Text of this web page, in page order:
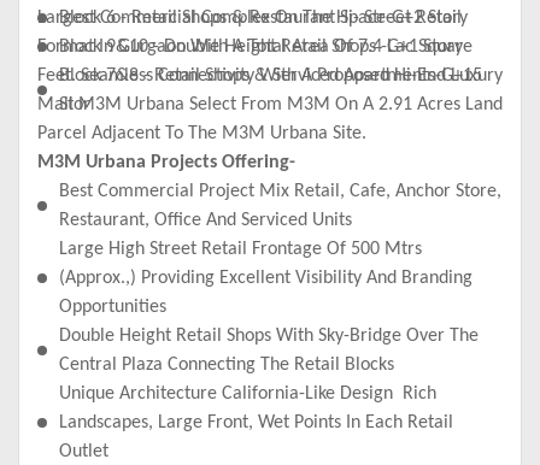
Largest Commercial Complex On The Hi- Street Retail
Format In Gurgaon With A Total Area Of 7.4 Lac Square
Feet. Seamless Connectivity With A Proposed Hi-End Luxury
Mall M3M Urbana Select From M3M On A 2.91 Acres Land
Parcel Adjacent To The M3M Urbana Site.
Block 6 - Retail Shops & Restaurant Space-G+2 Story
Block 9&10 - Double Height Retail Shops -G+1 Story
Block 7&8 - Retail Shops & Serviced Apartments-G+15
Stor
M3M Urbana Projects Offering-
Best Commercial Project Mix Retail, Cafe, Anchor Store,
Restaurant, Office And Serviced Units
Large High Street Retail Frontage Of 500 Mtrs
(Approx.,) Providing Excellent Visibility And Branding
Opportunities
Double Height Retail Shops With Sky-Bridge Over The
Central Plaza Connecting The Retail Blocks
Unique Architecture California-Like Design Rich
Landscapes, Large Front, Wet Points In Each Retail
Outlet